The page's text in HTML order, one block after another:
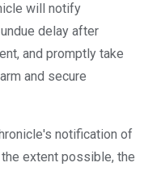
will notify
delay after
and promptly take
and secure
notification of
extent possible, the